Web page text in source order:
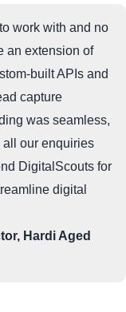
work with and no
an extension of
built APIs and
capture
was seamless,
our enquiries
DigitalScouts for
digital
Hardi Aged